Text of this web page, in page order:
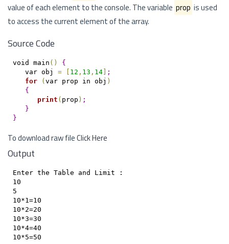
value of each element to the console. The variable prop is used
to access the current element of the array.
Source Code
void main ( )
{
   var obj
= [ 12 , 13 , 14] ;
for
(var prop in obj )
{
print ( prop ) ;
}
}
To download raw fileClick Here
Output
Enter the Table and Limit :
10
5
10*1=10
10*2=20
10*3=30
10*4=40